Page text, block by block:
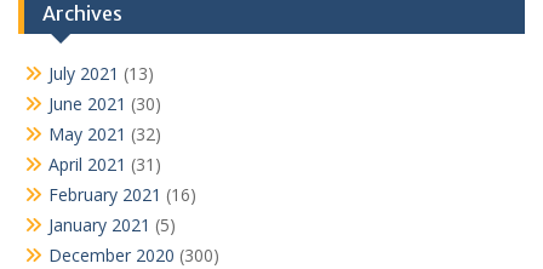
Archives
July 2021 (13)
June 2021 (30)
May 2021 (32)
April 2021 (31)
February 2021 (16)
January 2021 (5)
December 2020 (300)